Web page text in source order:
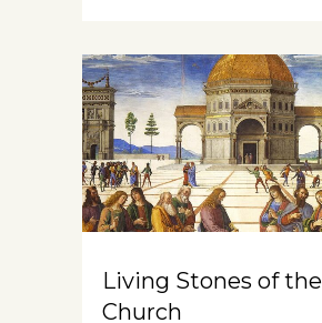
Living Stones of the
Church